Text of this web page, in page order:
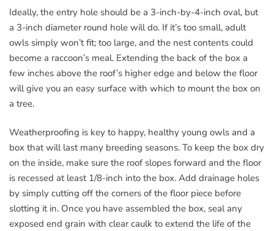
Ideally, the entry hole should be a 3-inch-by-4-inch oval, but
a 3-inch diameter round hole will do. If it’s too small, adult
owls simply won’t fit; too large, and the nest contents could
become a raccoon’s meal. Extending the back of the box a
few inches above the roof’s higher edge and below the floor
will give you an easy surface with which to mount the box on
a tree.
Weatherproofing is key to happy, healthy young owls and a
box that will last many breeding seasons. To keep the box dry
on the inside, make sure the roof slopes forward and the floor
is recessed at least 1/8-inch into the box. Add drainage holes
by simply cutting off the corners of the floor piece before
slotting it in. Once you have assembled the box, seal any
exposed end grain with clear caulk to extend the life of the